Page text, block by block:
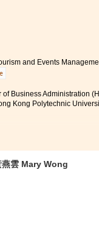
Administration in
City University of
Exemptions)
Sciences (Honours)
Banking, Lingnan
to the College
environment
The professional
my
as a
not only helped me
but also
would like to
the lecturers who have
years.
and Events
of Business Administration
Kong Polytechnic
the College for
students to develop
in Tourism and
my understanding
me discover my
I appreciate Miss
not only enhance
actively engaged.
燕雲 Mary Wong